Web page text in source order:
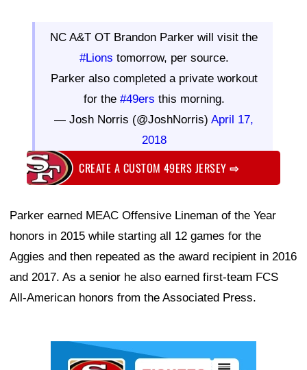
NC A&T OT Brandon Parker will visit the
#Lions tomorrow, per source.
Parker also completed a private workout
for the #49ers this morning.
— Josh Norris (@JoshNorris) April 17,
2018
CREATE A CUSTOM 49ERS JERSEY⇨
Parker earned MEAC Offensive Lineman of the Year
honors in 2015 while starting all 12 games for the
Aggies and then repeated as the award recipient in 2016
and 2017. As a senior he also earned first-team FCS
All-American honors from the Associated Press.